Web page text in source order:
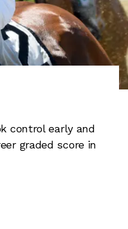
control early and
graded score in